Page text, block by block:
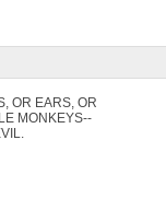
OR EARS, OR
MONKEYS--